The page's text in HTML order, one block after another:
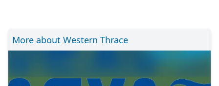
More about Western Thrace